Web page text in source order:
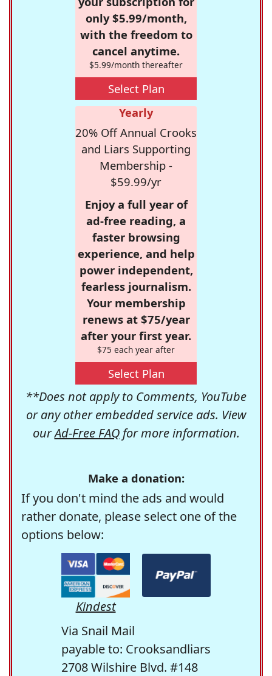
only $5.99/month,
with the freedom to
cancel anytime.
$5.99/month thereafter
Select Plan
Yearly
20% Off Annual Crooks
and Liars Supporting
Membership -
$59.99/yr
Enjoy a full year of
ad-free reading, a
faster browsing
experience, and help
power independent,
fearless journalism.
Your membership
renews at $75/year
after your first year.
$75 each year after
Select Plan
**Does not apply to Comments, YouTube
or any other embedded service ads. View
ourAd-Free FAQfor more information.
Make a donation:
If you don't mind the ads and would
rather donate, please select one of the
options below:
Kindest
Via Snail Mail
payable to: Crooksandliars
2708 Wilshire Blvd. #148